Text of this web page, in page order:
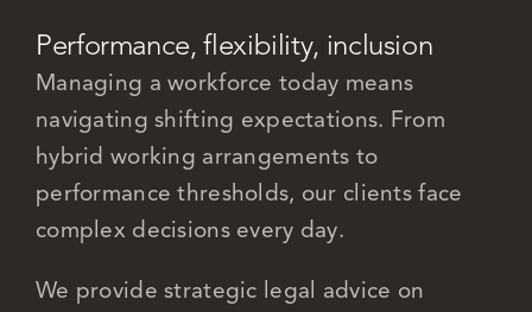
Performance, flexibility, inclusion
Managing a workforce today means
navigating shifting expectations. From
hybrid working arrangements to
performance thresholds, our clients face
complex decisions every day.
We provide strategic legal advice on